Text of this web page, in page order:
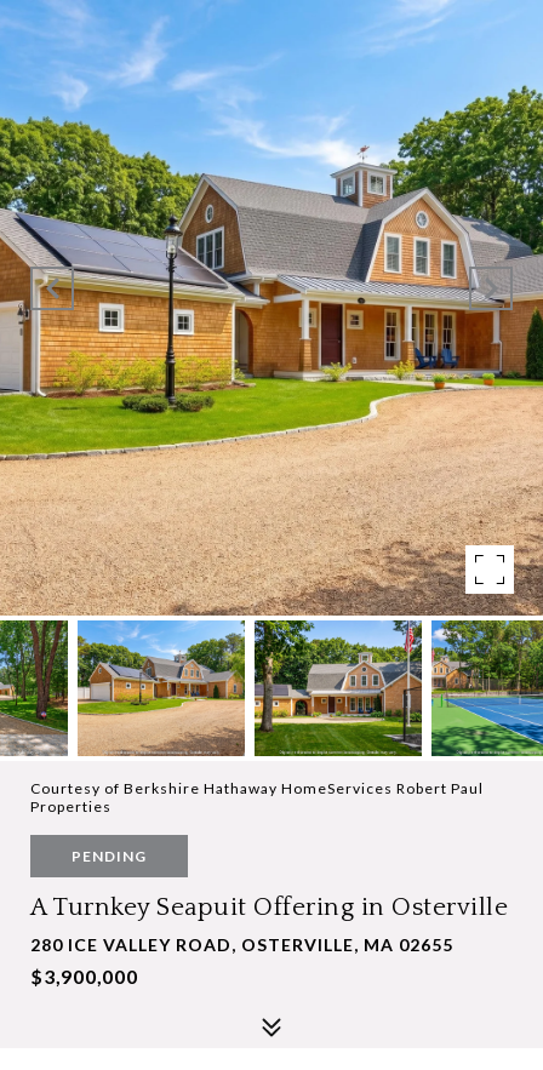
Courtesy of Berkshire Hathaway HomeServices Robert Paul
Properties
PENDING
A Turnkey Seapuit Offering in Osterville
280 ICE VALLEY ROAD, OSTERVILLE, MA 02655
$3,900,000